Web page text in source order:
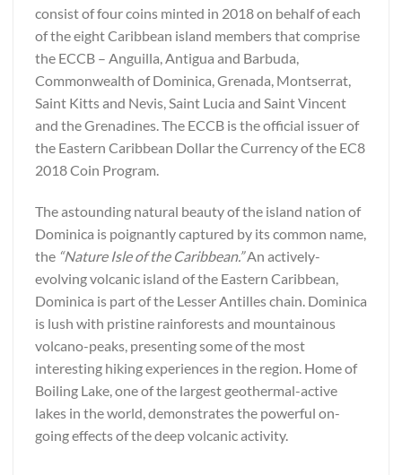
consist of four coins minted in 2018 on behalf of each
of the eight Caribbean island members that comprise
the ECCB – Anguilla, Antigua and Barbuda,
Commonwealth of Dominica, Grenada, Montserrat,
Saint Kitts and Nevis, Saint Lucia and Saint Vincent
and the Grenadines. The ECCB is the official issuer of
the Eastern Caribbean Dollar the Currency of the EC8
2018 Coin Program.
The astounding natural beauty of the island nation of
Dominica is poignantly captured by its common name,
the “Nature Isle of the Caribbean.”An actively-
evolving volcanic island of the Eastern Caribbean,
Dominica is part of the Lesser Antilles chain. Dominica
is lush with pristine rainforests and mountainous
volcano-peaks, presenting some of the most
interesting hiking experiences in the region. Home of
Boiling Lake, one of the largest geothermal-active
lakes in the world, demonstrates the powerful on-
going effects of the deep volcanic activity.